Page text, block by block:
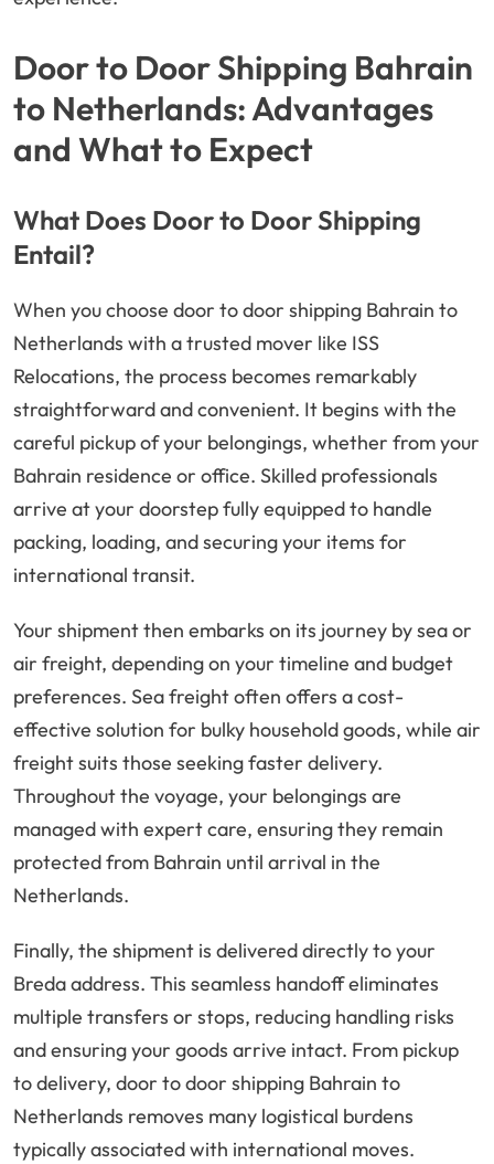
Door to Door Shipping Bahrain
to Netherlands: Advantages
and What to Expect
What Does Door to Door Shipping
Entail?
When you choose door to door shipping Bahrain to
Netherlands with a trusted mover like ISS
Relocations, the process becomes remarkably
straightforward and convenient. It begins with the
careful pickup of your belongings, whether from your
Bahrain residence or office. Skilled professionals
arrive at your doorstep fully equipped to handle
packing, loading, and securing your items for
international transit.
Your shipment then embarks on its journey by sea or
air freight, depending on your timeline and budget
preferences. Sea freight often offers a cost-
effective solution for bulky household goods, while air
freight suits those seeking faster delivery.
Throughout the voyage, your belongings are
managed with expert care, ensuring they remain
protected from Bahrain until arrival in the
Netherlands.
Finally, the shipment is delivered directly to your
Breda address. This seamless handoff eliminates
multiple transfers or stops, reducing handling risks
and ensuring your goods arrive intact. From pickup
to delivery, door to door shipping Bahrain to
Netherlands removes many logistical burdens
typically associated with international moves.